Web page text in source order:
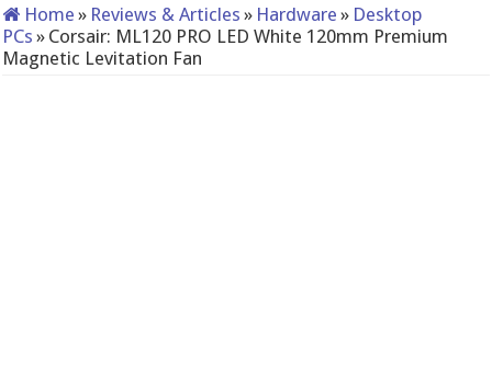
Home » Reviews & Articles » Hardware » Desktop
PCs » Corsair: ML120 PRO LED White 120mm Premium
Magnetic Levitation Fan